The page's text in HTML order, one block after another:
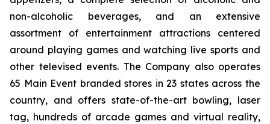
non-alcoholic beverages, and an extensive
assortment of entertainment attractions centered
around playing games and watching live sports and
other televised events. The Company also operates
65 Main Event branded stores in 23 states across the
country, and offers state-of-the-art bowling, laser
tag, hundreds of arcade games and virtual reality,